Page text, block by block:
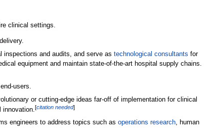
clinical settings.
inspections and audits, and serve as technological consultants for
equipment and maintain state-of-the-art hospital supply chains.
users.
or cutting-edge ideas far-off of implementation for clinical
innovation.[citation needed]
engineers to address topics such as operations research, human